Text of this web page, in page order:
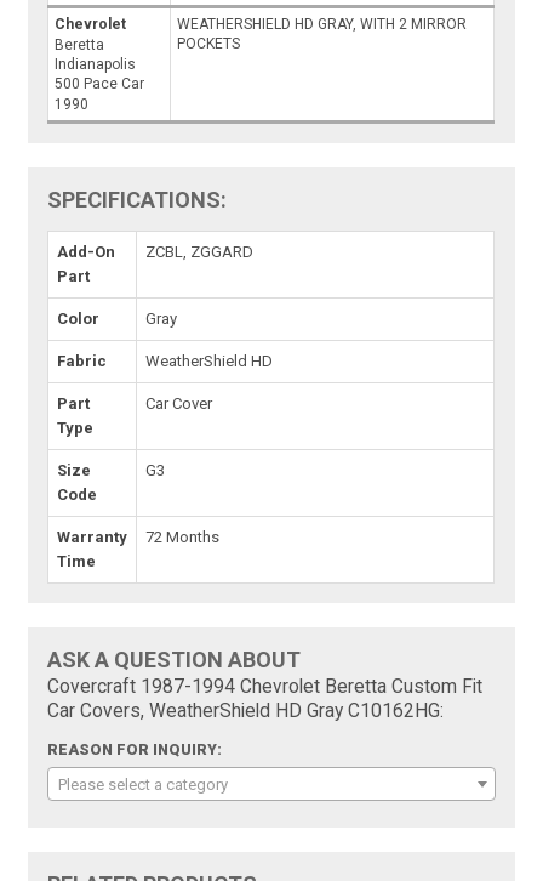
Chevrolet
Beretta
Indianapolis
500 Pace Car
1990
WEATHERSHIELD HD GRAY, WITH 2 MIRROR
POCKETS
SPECIFICATIONS:
Add-On
Part
ZCBL, ZGGARD
Color Gray
Fabric WeatherShield HD
Part
Type
Car Cover
Size
Code
G3
Warranty
Time
72 Months
ASK A QUESTION ABOUT
Covercraft 1987-1994 Chevrolet Beretta Custom Fit
Car Covers, WeatherShield HD Gray C10162HG:
REASON FOR INQUIRY:
Please select a category